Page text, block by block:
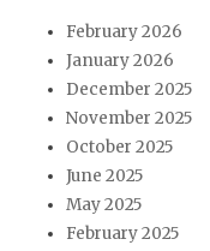
February 2026
January 2026
December 2025
November 2025
October 2025
June 2025
May 2025
February 2025